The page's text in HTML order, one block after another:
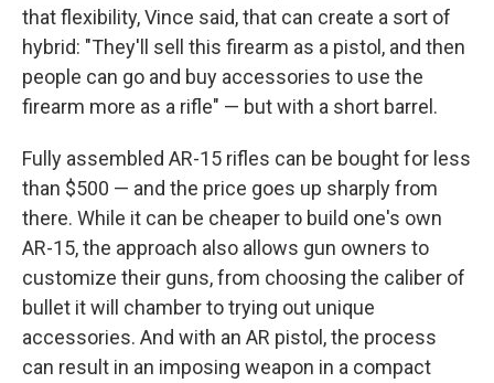
that flexibility, Vince said, that can create a sort of
hybrid: "They'll sell this firearm as a pistol, and then
people can go and buy accessories to use the
firearm more as a rifle" — but with a short barrel.
Fully assembled AR-15 rifles can be bought for less
than $500 — and the price goes up sharply from
there. While it can be cheaper to build one's own
AR-15, the approach also allows gun owners to
customize their guns, from choosing the caliber of
bullet it will chamber to trying out unique
accessories. And with an AR pistol, the process
can result in an imposing weapon in a compact